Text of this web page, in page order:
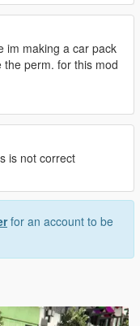
im making a car pack
perm. for this mod
is not correct
for an account to be